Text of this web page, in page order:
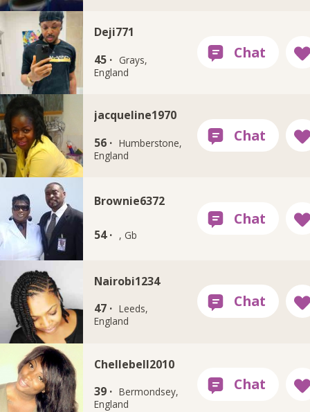
Deji771
45 ·
Grays,
England
jacqueline1970
56 · Humberstone,
England
Brownie6372
54 · , Gb
Nairobi1234
47 · Leeds,
England
Chellebell2010
39 · Bermondsey,
England